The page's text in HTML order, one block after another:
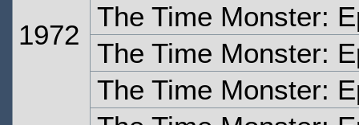
1972
The Time Monster:
The Time Monster:
The Time Monster: